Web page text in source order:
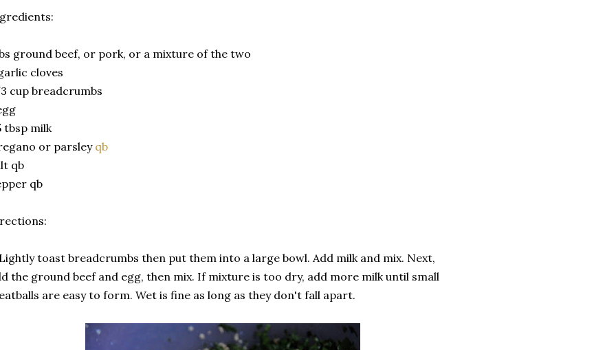
ground beef, or pork, or a mixture of the two
cloves
cup breadcrumbs
tbsp milk
or parsley qb
qb
qb
toast breadcrumbs then put them into a large bowl. Add milk and mix. Next,
the ground beef and egg, then mix. If mixture is too dry, add more milk until small
are easy to form. Wet is fine as long as they don't fall apart.